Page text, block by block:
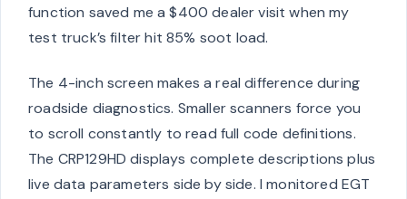
function saved me a $400 dealer visit when my
test truck’s filter hit 85% soot load.
The 4-inch screen makes a real difference during
roadside diagnostics. Smaller scanners force you
to scroll constantly to read full code definitions.
The CRP129HD displays complete descriptions plus
live data parameters side by side. I monitored EGT